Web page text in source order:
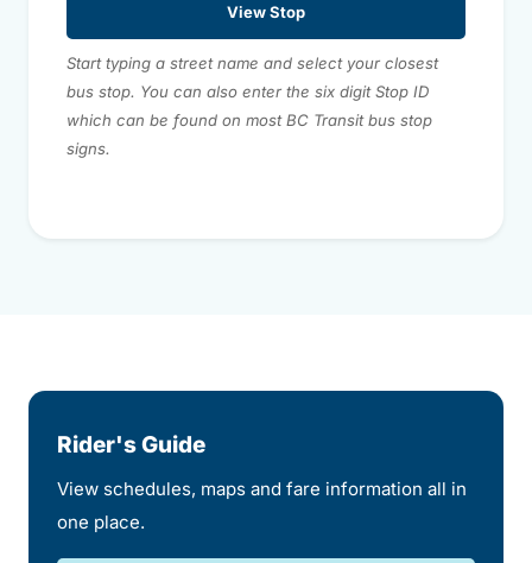
View Stop
Start typing a street name and select your closest
bus stop. You can also enter the six digit Stop ID
which can be found on most BC Transit bus stop
signs.
Rider's Guide
View schedules, maps and fare information all in
one place.